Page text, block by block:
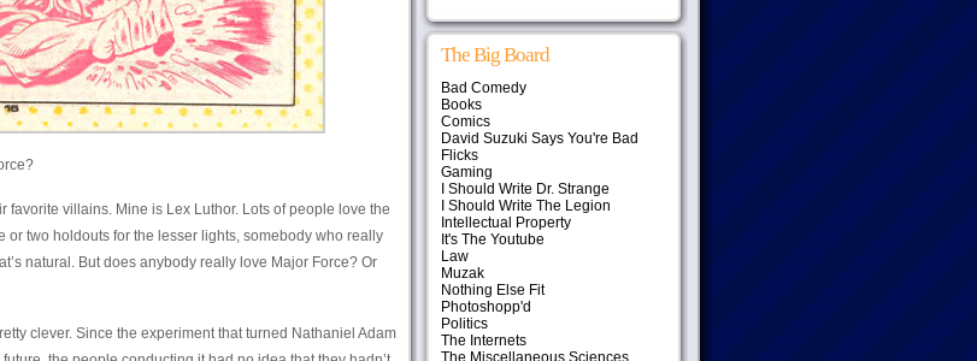
favorite villains. Mine is Lex Luthor. Lots of people love the
or two holdouts for the lesser lights, somebody who really
natural. But does anybody really love Major Force? Or
clever. Since the experiment that turned Nathaniel Adam
The Big Board
Bad Comedy
Books
Comics
David Suzuki Says You're Bad
Flicks
Gaming
I Should Write Dr. Strange
I Should Write The Legion
Intellectual Property
It's The Youtube
Law
Muzak
Nothing Else Fit
Photoshopp'd
Politics
The Internets
The Miscellaneous Sciences